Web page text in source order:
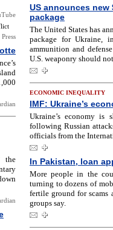
the
US announces new
package
The United States has
package for Ukraine,
ammunition and
U.S. weaponry should
ECONOMIC INEQUALITY
IMF: Ukraine’s
Ukraine’s economy is
following Russian
officials from the
In Pakistan, loan
More people in the
turning to dozens of
fertile ground for scams
groups say.